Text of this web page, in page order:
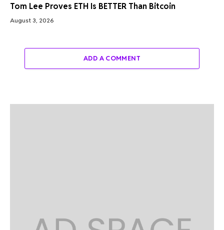
Tom Lee Proves ETH Is BETTER Than Bitcoin
August 3, 2026
ADD A COMMENT